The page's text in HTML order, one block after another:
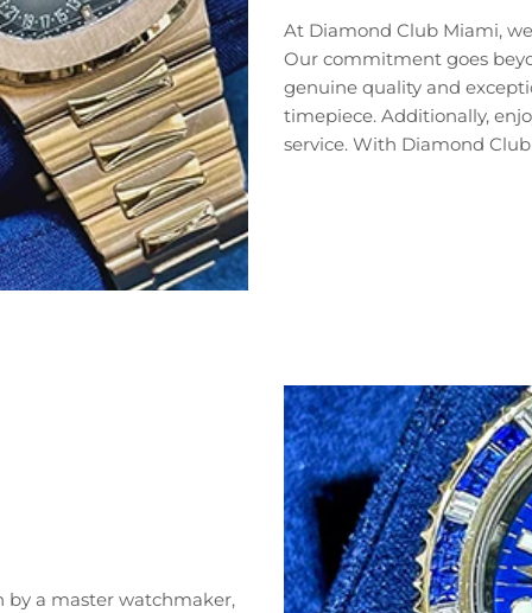
At Diamond Club Miami,
Our commitment goes
genuine quality and
timepiece. Additionally,
service. With Diamond
by a master watchmaker,